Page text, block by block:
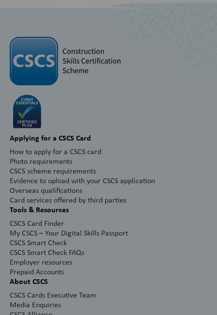
Applying for a CSCS Card
How to apply for a CSCS card
Photo requirements
CSCS scheme requirements
Evidence to upload with your CSCS application
Overseas qualifications
Card services offered by third parties
Tools & Resources
CSCS Card Finder
My CSCS – Your Digital Skills Passport
CSCS Smart Check
CSCS Smart Check FAQs
Employer resources
Prepaid Accounts
About CSCS
CSCS Cards Executive Team
Media Enquiries